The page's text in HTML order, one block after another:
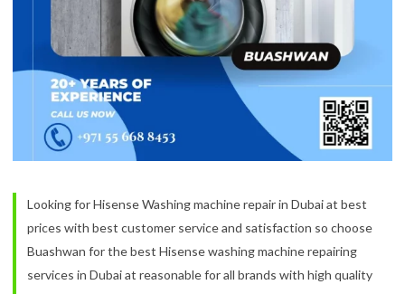
Looking for Hisense Washing machine repair in Dubai at best
prices with best customer service and satisfaction so choose
Buashwan for the best Hisense washing machine repairing
services in Dubai at reasonable for all brands with high quality